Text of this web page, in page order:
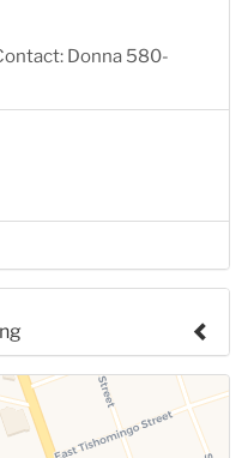
Donna 580-
to the meeting